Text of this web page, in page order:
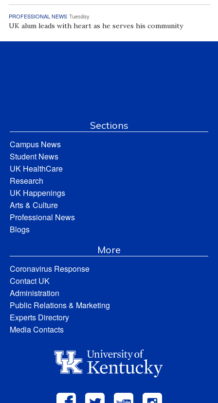
PROFESSIONAL NEWS Tuesday
UK alum leads with heart as he serves his community
Sections
Campus News
Student News
UK HealthCare
Research
UK Happenings
Arts & Culture
Professional News
Blogs
More
Coronavirus Response
Contact UK
Administration
Public Relations & Marketing
Experts Directory
Media Contacts